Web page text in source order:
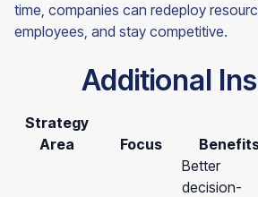
time, companies can redeploy
employees, and stay competitive.
Additional
Strategy
Area
Focus
Better
decision-